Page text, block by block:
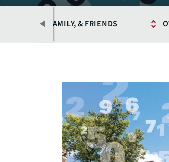
ALUMNI, FAMILY, & FRIENDS